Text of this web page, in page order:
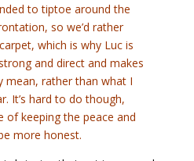
to tiptoe around the
so we’d rather
which is why Luc is
and direct and makes
mean, rather than what I
It’s hard to do though,
of keeping the peace and
more honest.